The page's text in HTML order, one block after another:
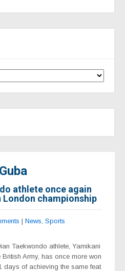
athlete once again
championship
| News, Sports
Taekwondo athlete, Yamikani
Army, has once more won
days of achieving the same feat